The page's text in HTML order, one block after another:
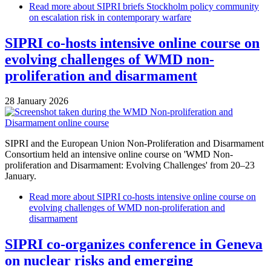
Read more about SIPRI briefs Stockholm policy community
on escalation risk in contemporary warfare
SIPRI co-hosts intensive online course on
evolving challenges of WMD non-
proliferation and disarmament
28 January 2026
SIPRI and the European Union Non-Proliferation and Disarmament
Consortium held an intensive online course on 'WMD Non-
proliferation and Disarmament: Evolving Challenges' from 20–23
January.
Read more about SIPRI co-hosts intensive online course on
evolving challenges of WMD non-proliferation and
disarmament
SIPRI co-organizes conference in Geneva
on nuclear risks and emerging